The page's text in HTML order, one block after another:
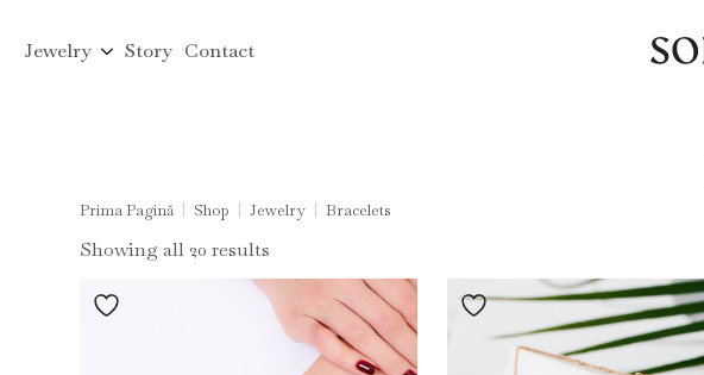
Jewelry Story Contact
Prima Pagină Shop Jewelry Bracelets
Showing all 20 results
by
latest